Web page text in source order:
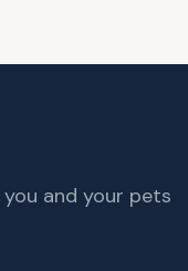
and your pets